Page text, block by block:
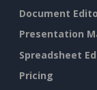
Document
Presentation
Spreadsheet
Pricing